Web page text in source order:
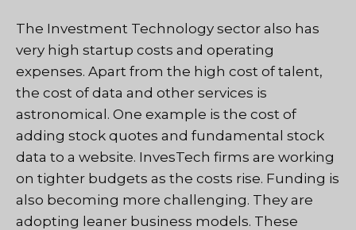
The Investment Technology sector also has
very high startup costs and operating
expenses. Apart from the high cost of talent,
the cost of data and other services is
astronomical. One example is the cost of
adding stock quotes and fundamental stock
data to a website. InvesTech firms are working
on tighter budgets as the costs rise. Funding is
also becoming more challenging. They are
adopting leaner business models. These